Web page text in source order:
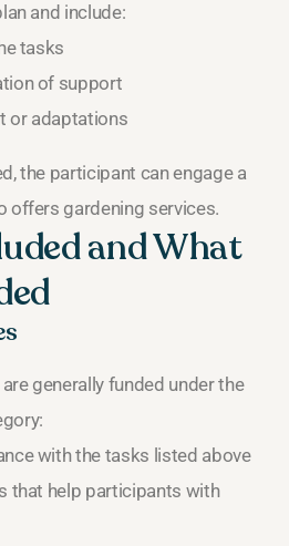
and include:
tasks
of support
or adaptations
the participant can engage a
offers gardening services.
and What
generally funded under the
with the tasks listed above
that help participants with